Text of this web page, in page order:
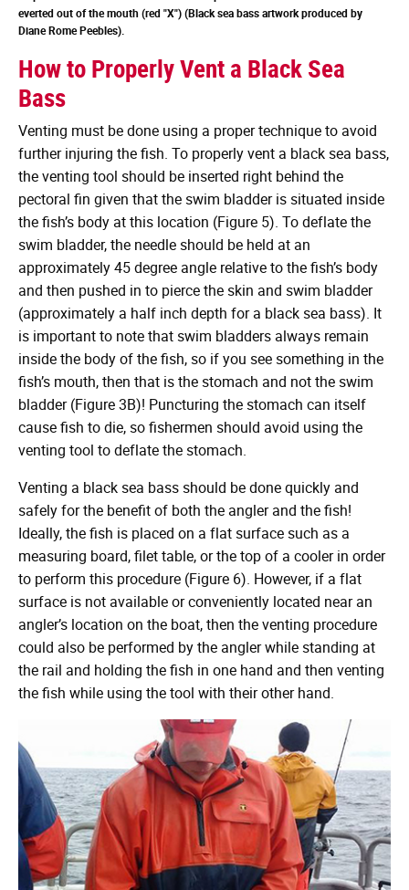
everted out of the mouth (red "X") (Black sea bass artwork produced by
Diane Rome Peebles).
How to Properly Vent a Black Sea
Bass
Venting must be done using a proper technique to avoid
further injuring the fish. To properly vent a black sea bass,
the venting tool should be inserted right behind the
pectoral fin given that the swim bladder is situated inside
the fish’s body at this location (Figure 5). To deflate the
swim bladder, the needle should be held at an
approximately 45 degree angle relative to the fish’s body
and then pushed in to pierce the skin and swim bladder
(approximately a half inch depth for a black sea bass). It
is important to note that swim bladders always remain
inside the body of the fish, so if you see something in the
fish’s mouth, then that is the stomach and not the swim
bladder (Figure 3B)! Puncturing the stomach can itself
cause fish to die, so fishermen should avoid using the
venting tool to deflate the stomach.
Venting a black sea bass should be done quickly and
safely for the benefit of both the angler and the fish!
Ideally, the fish is placed on a flat surface such as a
measuring board, filet table, or the top of a cooler in order
to perform this procedure (Figure 6). However, if a flat
surface is not available or conveniently located near an
angler’s location on the boat, then the venting procedure
could also be performed by the angler while standing at
the rail and holding the fish in one hand and then venting
the fish while using the tool with their other hand.